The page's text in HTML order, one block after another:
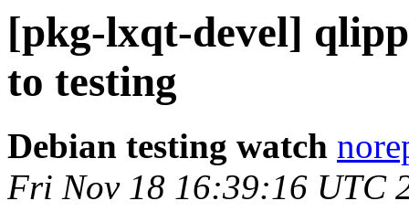
[pkg-lxqt-devel]
to testing
Debian testing watch
Fri Nov 18 16:39:16 UTC